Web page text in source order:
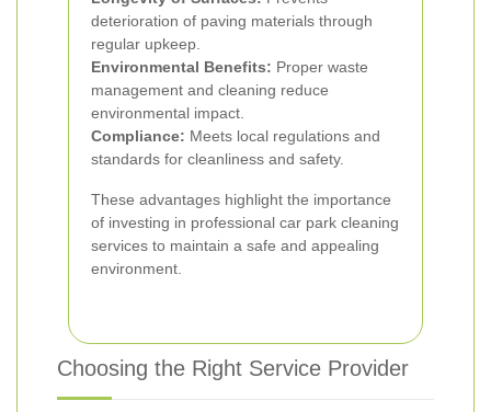
deterioration of paving materials through
regular upkeep.
Environmental Benefits: Proper waste
management and cleaning reduce
environmental impact.
Compliance: Meets local regulations and
standards for cleanliness and safety.
These advantages highlight the importance
of investing in professional car park cleaning
services to maintain a safe and appealing
environment.
Choosing the Right Service Provider